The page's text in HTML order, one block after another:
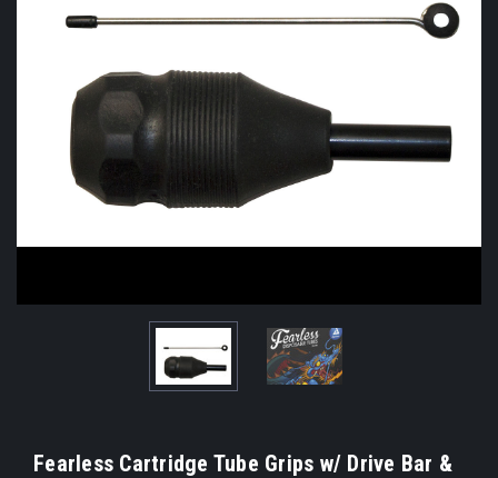
Fearless Cartridge Tube Grips w/ Drive Bar &